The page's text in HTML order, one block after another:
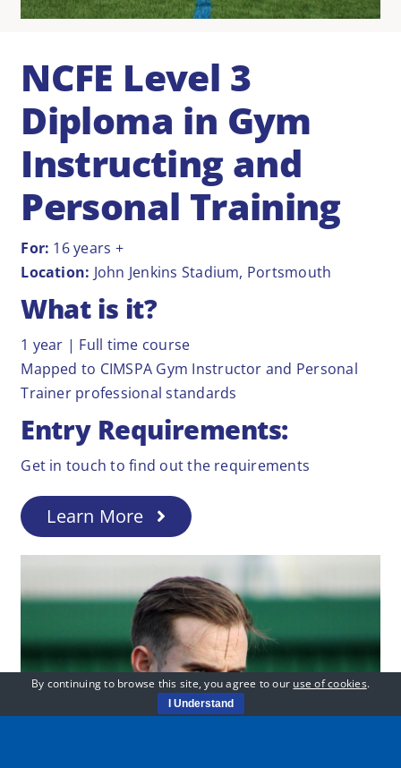
NCFE Level 3
Diploma in Gym
Instructing and
Personal Training
For: 16 years +
Location: John Jenkins Stadium, Portsmouth
What is it?
1 year | Full time course
Mapped to CIMSPA Gym Instructor and Personal
Trainer professional standards
Entry Requirements:
Get in touch to find out the requirements
Learn More
By continuing to browse this site, you agree to our use of cookies.
I Understand